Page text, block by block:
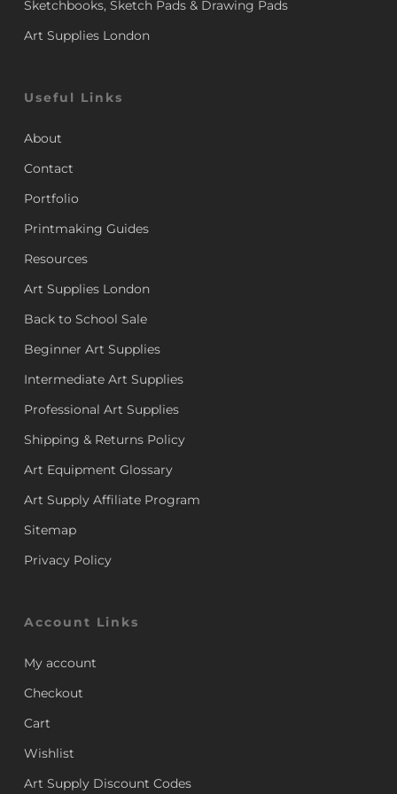
Sketchbooks, Sketch Pads & Drawing Pads
Art Supplies London
Useful Links
About
Contact
Portfolio
Printmaking Guides
Resources
Art Supplies London
Back to School Sale
Beginner Art Supplies
Intermediate Art Supplies
Professional Art Supplies
Shipping & Returns Policy
Art Equipment Glossary
Art Supply Affiliate Program
Sitemap
Privacy Policy
Account Links
My account
Checkout
Cart
Wishlist
Art Supply Discount Codes